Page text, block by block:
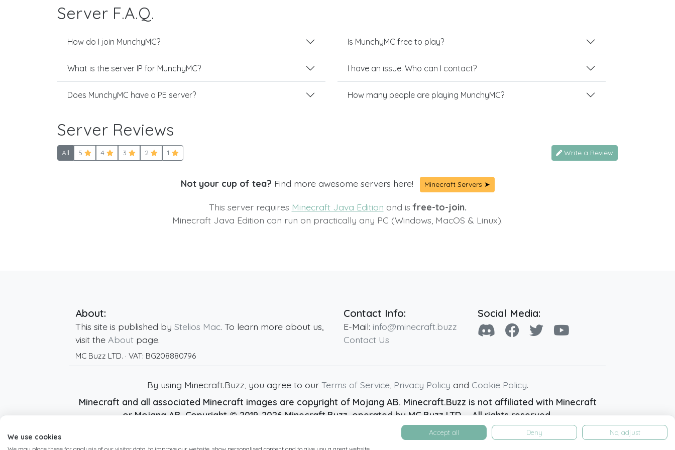
Server F.A.Q.
How do I join MunchyMC?
What is the server IP for MunchyMC?
Does MunchyMC have a PE server?
Is MunchyMC free to play?
I have an issue. Who can I contact?
How many people are playing MunchyMC?
Server Reviews
All 5 4 3 2 1 Write a Review
Not your cup of tea? Find more awesome servers here! Minecraft Servers ➤
This server requires Minecraft Java Edition and isfree-to-join.
Minecraft Java Edition can run on practically any PC (Windows, MacOS & Linux).
About:
This site is published by Stelios Mac. To learn more about us,
visit the About page.
MC Buzz LTD. · VAT: BG208880796
Contact Info:
E-Mail: info@minecraft.buzz
Contact Us
Social Media:
By using Minecraft.Buzz, you agree to our Terms of Service, Privacy Policy and Cookie Policy.
Minecraft and all associated Minecraft images are copyright of Mojang AB. Minecraft.Buzz is not affiliated with Minecraft
or Mojang AB. Copyright ©2019-2026Minecraft.Buzz, operated by MC Buzz LTD. - All rights reserved.
Manage Cookie Settings
We use cookies
Accept all Deny No, adjust